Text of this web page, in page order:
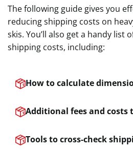
The following guide gives you
reducing shipping costs on
skis. You’ll also get a handy list
shipping costs, including:
How to calculate
Additional fees and costs
Tools to cross-check